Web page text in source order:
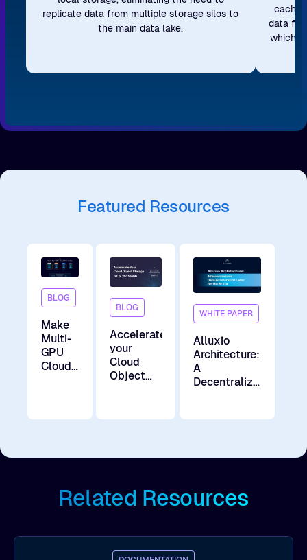
replicate data from multiple storage silos to
the main data lake.
data
which
Featured Resources
BLOG
Make
Multi-
GPU
Cloud
BLOG
Accelerate
your
Cloud
Object
Workloads
WHITE PAPER
Alluxio
Architecture:
A
Decentralized
Layer for the
Related Resources